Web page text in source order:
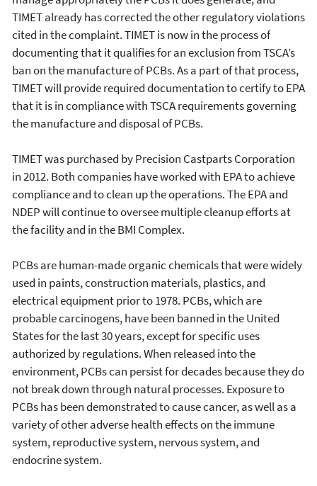
TIMET already has corrected the other regulatory violations
cited in the complaint. TIMET is now in the process of
documenting that it qualifies for an exclusion from TSCA’s
ban on the manufacture of PCBs. As a part of that process,
TIMET will provide required documentation to certify to EPA
that it is in compliance with TSCA requirements governing
the manufacture and disposal of PCBs.
TIMET was purchased by Precision Castparts Corporation
in 2012. Both companies have worked with EPA to achieve
compliance and to clean up the operations. The EPA and
NDEP will continue to oversee multiple cleanup efforts at
the facility and in the BMI Complex.
PCBs are human-made organic chemicals that were widely
used in paints, construction materials, plastics, and
electrical equipment prior to 1978. PCBs, which are
probable carcinogens, have been banned in the United
States for the last 30 years, except for specific uses
authorized by regulations. When released into the
environment, PCBs can persist for decades because they do
not break down through natural processes. Exposure to
PCBs has been demonstrated to cause cancer, as well as a
variety of other adverse health effects on the immune
system, reproductive system, nervous system, and
endocrine system.